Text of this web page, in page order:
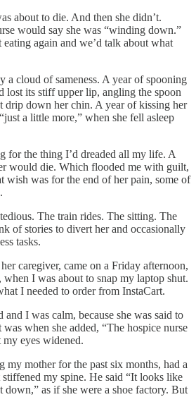
about to die. And then she didn’t.
would say she was “winding down.”
eating again and we’d talk about what
a cloud of sameness. A year of spooning
lost its stiff upper lip, angling the spoon
drip down her chin. A year of kissing her
a little more,” when she fell asleep
for the thing I’d dreaded all my life. A
would die. Which flooded me with guilt,
wish was for the end of her pain, some of
The train rides. The sitting. The
of stories to divert her and occasionally
tasks.
caregiver, came on a Friday afternoon,
I was about to snap my laptop shut.
I needed to order from InstaCart.
and I was calm, because she was said to
when she added, “The hospice nurse
eyes widened.
my mother for the past six months, had a
stiffened my spine. He said “It looks like
down,” as if she were a shoe factory. But